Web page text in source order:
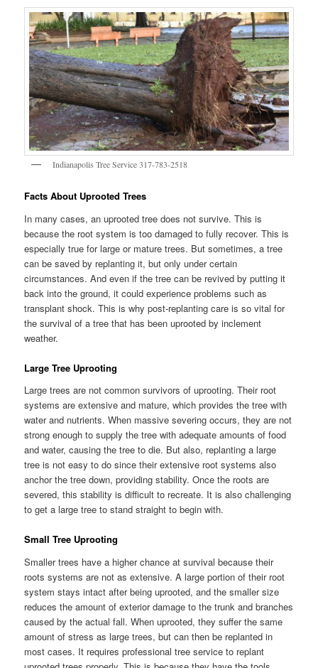
Indianapolis Tree Service 317-783-2518
Facts About Uprooted Trees
In many cases, an uprooted tree does not survive. This is
because the root system is too damaged to fully recover. This is
especially true for large or mature trees. But sometimes, a tree
can be saved by replanting it, but only under certain
circumstances. And even if the tree can be revived by putting it
back into the ground, it could experience problems such as
transplant shock. This is why post-replanting care is so vital for
the survival of a tree that has been uprooted by inclement
weather.
Large Tree Uprooting
Large trees are not common survivors of uprooting. Their root
systems are extensive and mature, which provides the tree with
water and nutrients. When massive severing occurs, they are not
strong enough to supply the tree with adequate amounts of food
and water, causing the tree to die. But also, replanting a large
tree is not easy to do since their extensive root systems also
anchor the tree down, providing stability. Once the roots are
severed, this stability is difficult to recreate. It is also challenging
to get a large tree to stand straight to begin with.
Small Tree Uprooting
Smaller trees have a higher chance at survival because their
roots systems are not as extensive. A large portion of their root
system stays intact after being uprooted, and the smaller size
reduces the amount of exterior damage to the trunk and branches
caused by the actual fall. When uprooted, they suffer the same
amount of stress as large trees, but can then be replanted in
most cases. It requires professional tree service to replant